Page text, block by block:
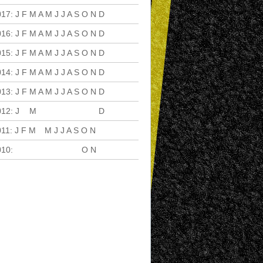
: J F M A M J J A S O N D
: J F M A M J J A S O N D
: J F M A M J J A S O N D
: J F M A M J J A S O N D
: J F M A M J J A S O N D
: J M D
: J F M M J J A S O N
: O N